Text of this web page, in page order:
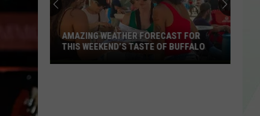
Amazing
AMAZING WEATHER FORECAST FOR
THIS WEEKEND’S TASTE OF BUFFALO